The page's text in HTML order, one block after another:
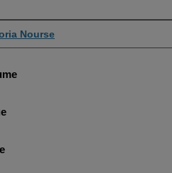
Nourse